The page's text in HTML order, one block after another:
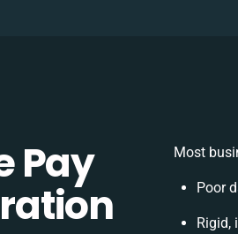
Pay Most
Poor
Rigid,